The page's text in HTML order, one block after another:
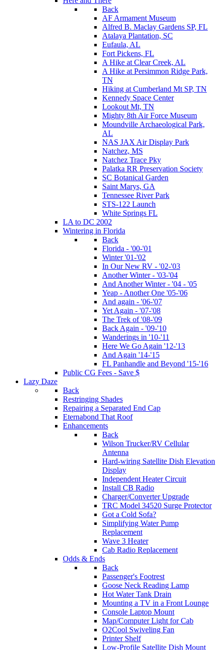
Back
AF Armament Museum
Alfred B. Maclay Gardens SP, FL
Atalaya Plantation, SC
Eufaula, AL
Fort Pickens, FL
A Hike at Clear Creek, AL
A Hike at Persimmon Ridge Park,
TN
Hiking at Cumberland Mt SP, TN
Kennedy Space Center
Lookout Mt, TN
Mighty 8th Air Force Museum
Moundville Archaeological Park,
AL
NAS JAX Air Display Park
Natchez, MS
Natchez Trace Pky
Palatka RR Preservation Society
SC Botanical Garden
Saint Marys, GA
Tennessee River Park
STS-122 Launch
White Springs FL
LA to DC 2002
Wintering in Florida
Back
Florida - '00-'01
Winter '01-'02
In Our New RV - '02-'03
Another Winter - '03-'04
And Another Winter - '04 - '05
Yeap - Another One '05-'06
And again - '06-'07
Yet Again - '07-'08
The Trek of '08-'09
Back Again - '09-'10
Wanderings in '10-'11
Here We Go Again '12-'13
And Again '14-'15
FL Panhandle and Beyond '15-'16
Public CG Fees - Save $
Lazy Daze
Back
Restringing Shades
Repairing a Separated End Cap
Eternabond That Roof
Enhancements
Back
Wilson Trucker/RV Cellular
Antenna
Hard-wiring Satellite Dish Elevation
Display
Independent Heater Circuit
Install CB Radio
Charger/Converter Upgrade
TRC Model 34520 Surge Protector
Got a Cold Sofa?
Simplifying Water Pump
Replacement
Wave 3 Heater
Cab Radio Replacement
Odds & Ends
Back
Passenger's Footrest
Goose Neck Reading Lamp
Hot Water Tank Drain
Mounting a TV in a Front Lounge
Console Laptop Mount
Map/Computer Light for Cab
O2Cool Swiveling Fan
Printer Shelf
Low-Profile Satellite Dish Mount